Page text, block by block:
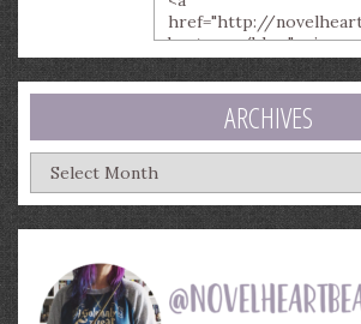
ARCHIVES
Archives